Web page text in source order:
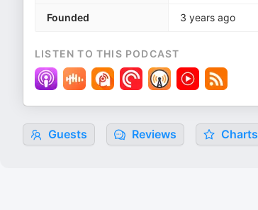
Founded 3 years ago
LISTEN TO THIS PODCAST
Guests Reviews Charts